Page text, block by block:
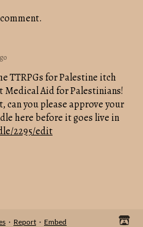
TTRPGs for Palestine itch
Aid for Palestinians!
can you please approve your
here before it goes live in
2295/edit
· Report · Embed